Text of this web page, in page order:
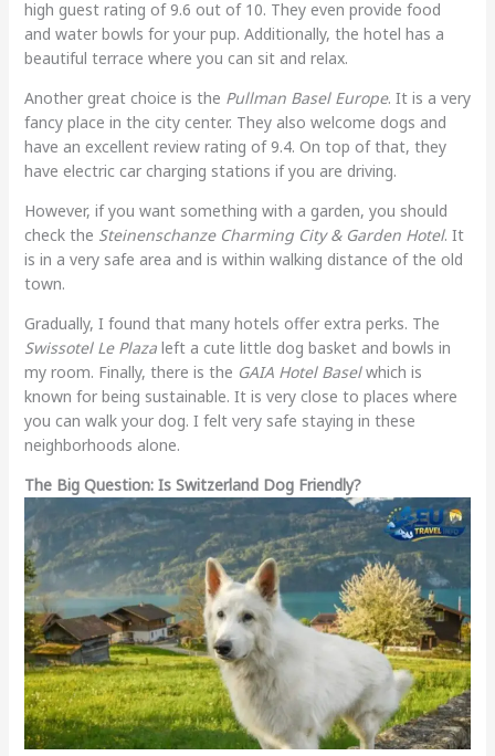
high guest rating of 9.6 out of 10. They even provide food
and water bowls for your pup. Additionally, the hotel has a
beautiful terrace where you can sit and relax.
Another great choice is the Pullman Basel Europe. It is a very
fancy place in the city center. They also welcome dogs and
have an excellent review rating of 9.4. On top of that, they
have electric car charging stations if you are driving.
However, if you want something with a garden, you should
check the Steinenschanze Charming City & Garden Hotel. It
is in a very safe area and is within walking distance of the old
town.
Gradually, I found that many hotels offer extra perks. The
Swissotel Le Plazaleft a cute little dog basket and bowls in
my room. Finally, there is the GAIA Hotel Baselwhich is
known for being sustainable. It is very close to places where
you can walk your dog. I felt very safe staying in these
neighborhoods alone.
The Big Question: Is Switzerland Dog Friendly?